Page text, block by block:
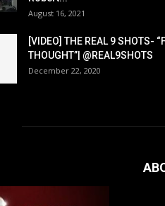
August 16, 2021
[VIDEO] THE REAL 9 SHOTS-
THOUGHT”| @REAL9SHOTS
December 22, 2020